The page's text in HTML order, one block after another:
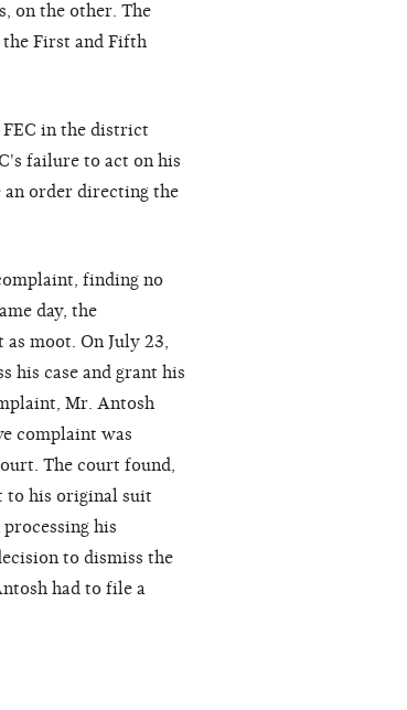
on the other. The
First and Fifth
in the district
failure to act on his
order directing the
finding no
day, the
moot. On July 23,
his case and grant his
Mr. Antosh
complaint was
The court found,
to his original suit
his
to dismiss the
had to file a